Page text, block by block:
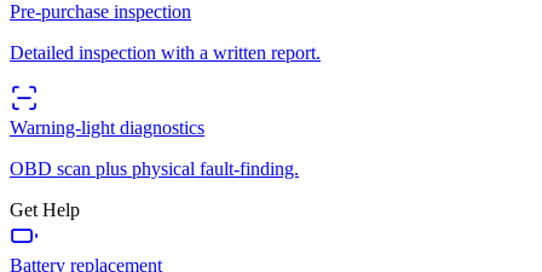
Pre-purchase inspection
Detailed inspection with a written report.
Warning-light diagnostics
OBD scan plus physical fault-finding.
Get Help
Battery replacement